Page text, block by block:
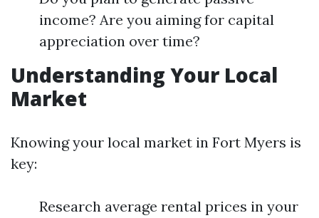
income? Are you aiming for capital
appreciation over time?
Understanding Your Local
Market
Knowing your local market in Fort Myers is
key:
Research average rental prices in your